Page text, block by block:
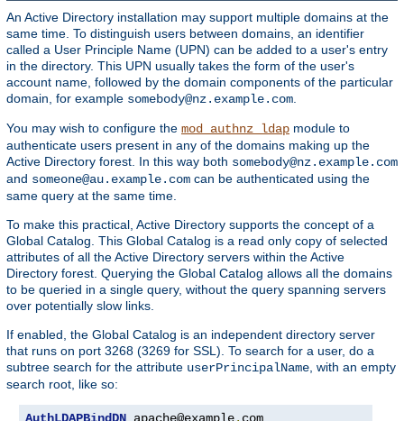
An Active Directory installation may support multiple domains at the
same time. To distinguish users between domains, an identifier
called a User Principle Name (UPN) can be added to a user's entry
in the directory. This UPN usually takes the form of the user's
account name, followed by the domain components of the particular
domain, for example somebody@nz.example.com.
You may wish to configure the mod_authnz_ldap module to
authenticate users present in any of the domains making up the
Active Directory forest. In this way both somebody@nz.example.com
and someone@au.example.com can be authenticated using the
same query at the same time.
To make this practical, Active Directory supports the concept of a
Global Catalog. This Global Catalog is a read only copy of selected
attributes of all the Active Directory servers within the Active
Directory forest. Querying the Global Catalog allows all the domains
to be queried in a single query, without the query spanning servers
over potentially slow links.
If enabled, the Global Catalog is an independent directory server
that runs on port 3268 (3269 for SSL). To search for a user, do a
subtree search for the attribute userPrincipalName, with an empty
search root, like so: